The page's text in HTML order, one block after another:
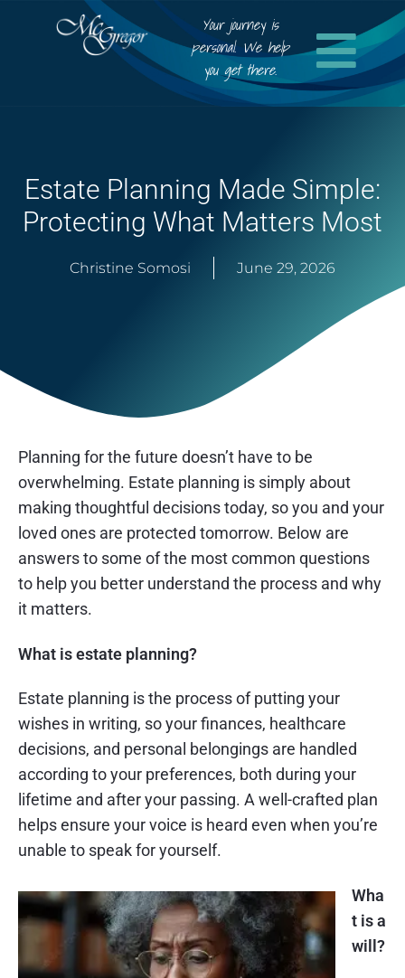
Your journey is
personal. We help
you get there.
Estate Planning Made Simple:
Protecting What Matters Most
Christine Somosi June 29, 2026
Planning for the future doesn’t have to be
overwhelming. Estate planning is simply about
making thoughtful decisions today, so you and your
loved ones are protected tomorrow. Below are
answers to some of the most common questions
to help you better understand the process and why
it matters.
What is estate planning?
Estate planning is the process of putting your
wishes in writing, so your finances, healthcare
decisions, and personal belongings are handled
according to your preferences, both during your
lifetime and after your passing. A well-crafted plan
helps ensure your voice is heard even when you’re
unable to speak for yourself.
Wha
t is a
will?